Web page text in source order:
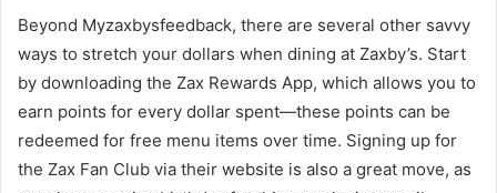
Beyond Myzaxbysfeedback, there are several other savvy
ways to stretch your dollars when dining at Zaxby’s. Start
by downloading the Zax Rewards App, which allows you to
earn points for every dollar spent—these points can be
redeemed for free menu items over time. Signing up for
the Zax Fan Club via their website is also a great move, as